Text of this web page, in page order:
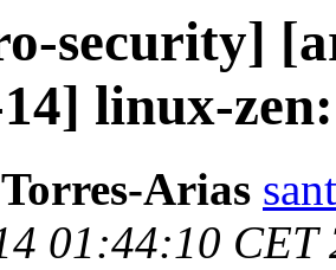
security]
linux-
Arias
01:44:10 CET